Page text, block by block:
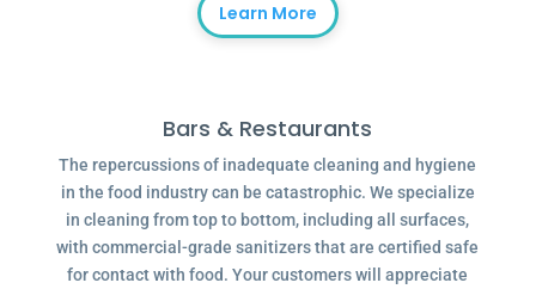
Learn More
Bars & Restaurants
The repercussions of inadequate cleaning and hygiene
in the food industry can be catastrophic. We specialize
in cleaning from top to bottom, including all surfaces,
with commercial-grade sanitizers that are certified safe
for contact with food. Your customers will appreciate